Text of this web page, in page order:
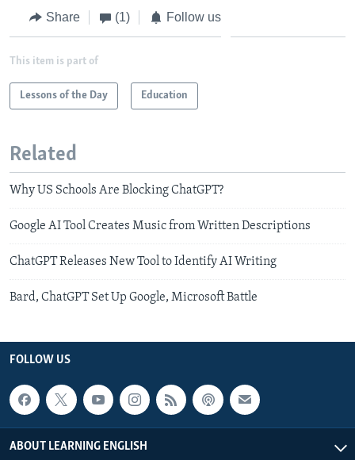
Share (1) Follow us
This item is part of
Lessons of the Day Education
Related
Why US Schools Are Blocking ChatGPT?
Google AI Tool Creates Music from Written Descriptions
ChatGPT Releases New Tool to Identify AI Writing
Bard, ChatGPT Set Up Google, Microsoft Battle
FOLLOW US
ABOUT LEARNING ENGLISH